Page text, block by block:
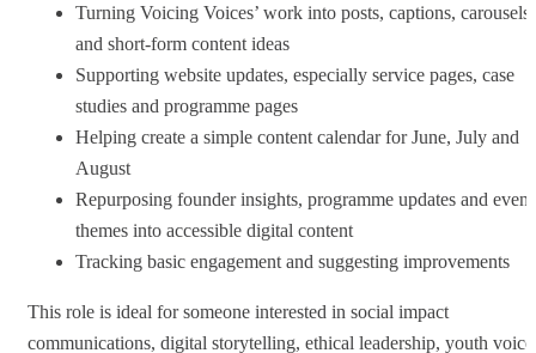
Turning Voicing Voices’ work into posts, captions, carousels
and short-form content ideas
Supporting website updates, especially service pages, case
studies and programme pages
Helping create a simple content calendar for June, July and
August
Repurposing founder insights, programme updates and event
themes into accessible digital content
Tracking basic engagement and suggesting improvements
This role is ideal for someone interested in social impact
communications, digital storytelling, ethical leadership, youth